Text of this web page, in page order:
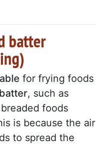
batter
for frying foods
, such as
foods
is because the air
to spread the